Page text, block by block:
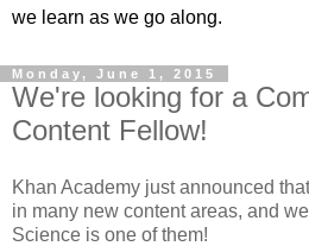
we learn as we go along.
Monday, June 1, 2015
We're looking for a
Content Fellow!
Khan Academy just announced
in many new content areas, and
Science is one of them!